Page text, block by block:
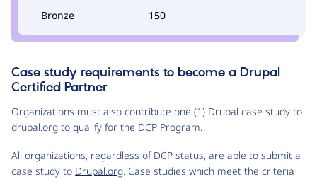
Bronze 150
Case study requirements to become a Drupal
Certified Partner
Organizations must also contribute one (1) Drupal case study to
drupal.org to qualify for the DCP Program.
All organizations, regardless of DCP status, are able to submit a
case study to Drupal.org. Case studies which meet the criteria